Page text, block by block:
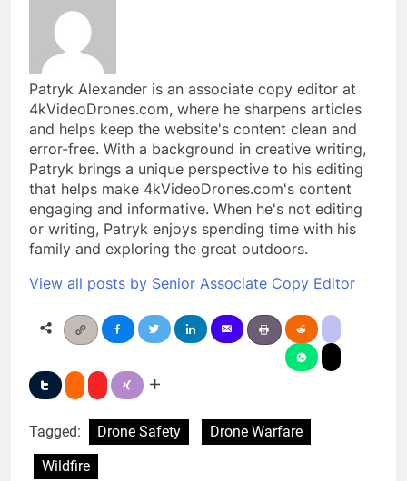
Patryk Alexander is an associate copy editor at
4kVideoDrones.com, where he sharpens articles
and helps keep the website's content clean and
error-free. With a background in creative writing,
Patryk brings a unique perspective to his editing
that helps make 4kVideoDrones.com's content
engaging and informative. When he's not editing
or writing, Patryk enjoys spending time with his
family and exploring the great outdoors.
View all posts by Senior Associate Copy Editor
Tagged: Drone Safety
Drone Warfare
Wildfire